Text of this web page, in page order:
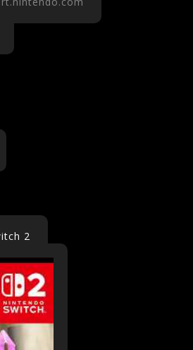
2